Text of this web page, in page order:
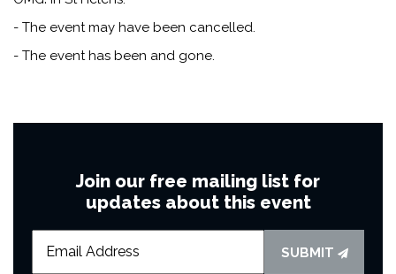
- The event may have been cancelled.
- The event has been and gone.
Join our free mailing list for
updates about this event
SUBMIT